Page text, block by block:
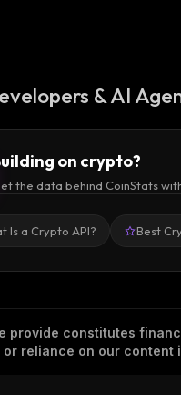
& AI
on crypto?
the data behind CoinStats
Is a Crypto API? Best
provide constitutes
reliance on our